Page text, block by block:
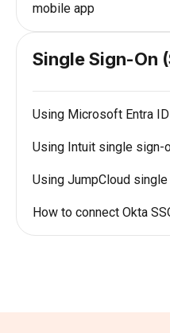
mobile app
Single Sign-On
Using Microsoft Entra
Using Intuit single sign-
Using JumpCloud
How to connect Okta